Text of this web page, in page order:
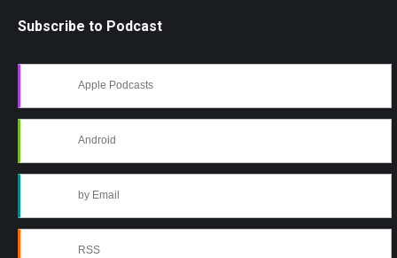
Subscribe to Podcast
Apple Podcasts
Android
by Email
RSS